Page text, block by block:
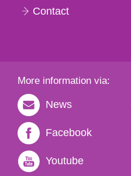
Contact
More information via:
News
Facebook
Youtube